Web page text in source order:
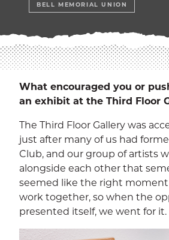
Government Affairs
Sustainability
The Well
Wildcat Recreation
Contract Programs
BELL MEMORIAL UNION
What encouraged you or
an exhibit at the Third Floor
The Third Floor Gallery was
just after many of us had
Club, and our group of artists
alongside each other that
seemed like the right moment
work together, so when the
presented itself, we went for it.